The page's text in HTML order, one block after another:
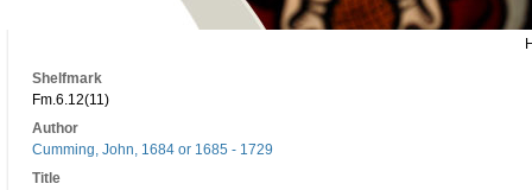
Shelfmark
Fm.6.12(11)
Author
Cumming, John, 1684 or 1685 - 1729
Title